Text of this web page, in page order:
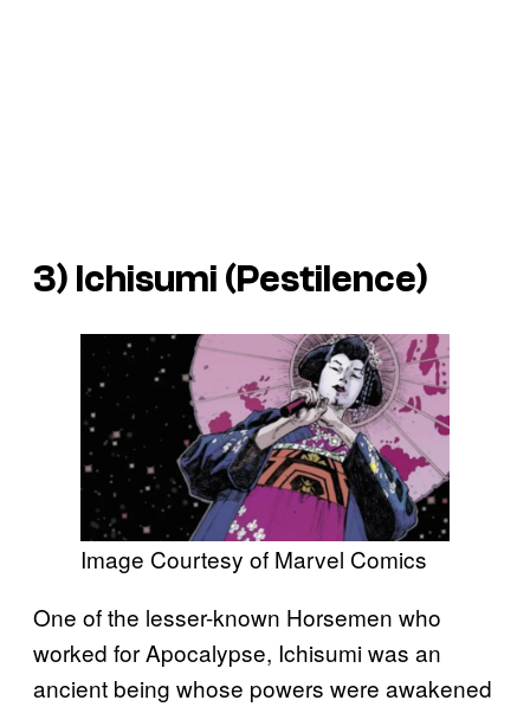
3) Ichisumi (Pestilence)
Image Courtesy of Marvel Comics
One of the lesser-known Horsemen who
worked for Apocalypse, Ichisumi was an
ancient being whose powers were awakened